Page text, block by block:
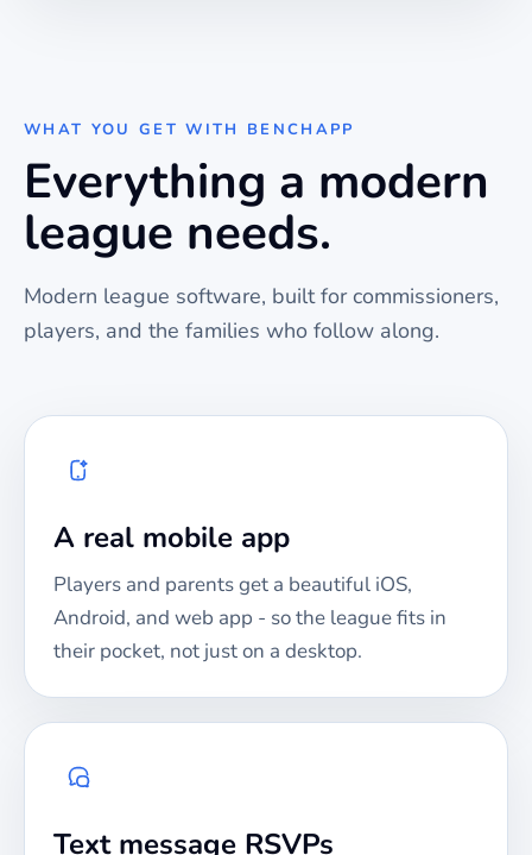
WHAT YOU GET WITH BENCHAPP
Everything a modern
league needs.
Modern league software, built for commissioners,
players, and the families who follow along.
A real mobile app
Players and parents get a beautiful iOS,
Android, and web app - so the league fits in
their pocket, not just on a desktop.
Text message RSVPs